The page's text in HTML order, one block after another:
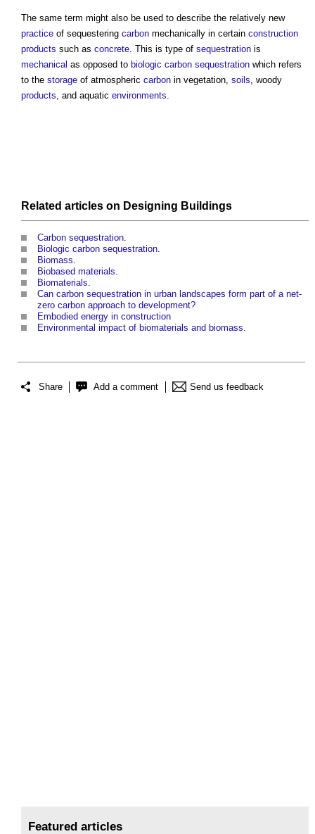
The same term might also be used to describe the relatively new
practice of sequestering carbon mechanically in certain construction
products such as concrete. This is type of sequestration is
mechanical as opposed to biologic carbon sequestration which refers
to the storage of atmospheric carbon in vegetation, soils, woody
products, and aquatic environments.
Related articles on Designing Buildings
Carbon sequestration.
Biologic carbon sequestration.
Biomass.
Biobased materials.
Biomaterials.
Can carbon sequestration in urban landscapes form part of a net-
zero carbon approach to development?
Embodied energy in construction
Environmental impact of biomaterials and biomass.
Share Add a comment Send us feedback
Featured articles